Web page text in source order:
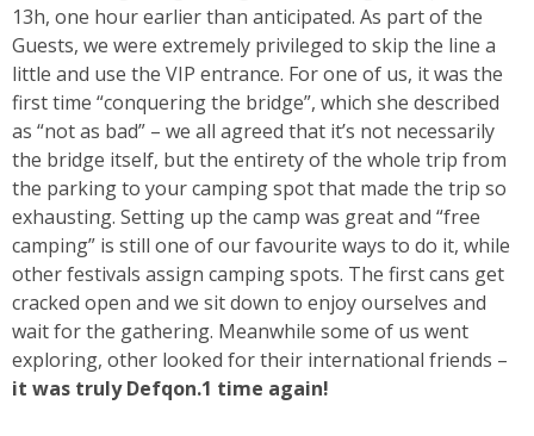
13h, one hour earlier than anticipated. As part of the
Guests, we were extremely privileged to skip the line a
little and use the VIP entrance. For one of us, it was the
first time “conquering the bridge”, which she described
as “not as bad” – we all agreed that it’s not necessarily
the bridge itself, but the entirety of the whole trip from
the parking to your camping spot that made the trip so
exhausting. Setting up the camp was great and “free
camping” is still one of our favourite ways to do it, while
other festivals assign camping spots. The first cans get
cracked open and we sit down to enjoy ourselves and
wait for the gathering. Meanwhile some of us went
exploring, other looked for their international friends –
it was truly Defqon.1 time again!